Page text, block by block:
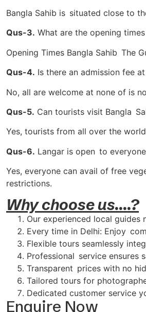
Bangla Sahib is situated close to
Qus-3. What are the opening
Opening Times Bangla Sahib The
Qus-4. Is there an admission fee
No, all are welcome at none of is
Qus-5. Can tourists visit Bangla
Yes, tourists from all over the
Qus-6. Langar is open to
Yes, everyone can avail of free
restrictions.
Why choose us....?
Our experienced local
Every time in Delhi: Enjoy
Flexible tours seamlessly
Professional service ensures
Transparent prices with no
Tailored tours for
Dedicated customer service
Enquire Now